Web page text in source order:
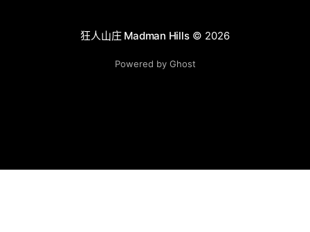
狂人山庄 Madman Hills© 2026
Powered by Ghost